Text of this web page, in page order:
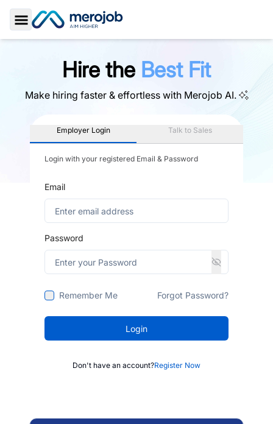
Toggle Sidebar
Hire the Best Fit
Make hiring faster & effortless with Merojob AI.
Employer Login Talk to Sales
Login with your registered Email & Password
Email
Password
Remember Me Forgot Password?
Login
Don't have an account?Register Now